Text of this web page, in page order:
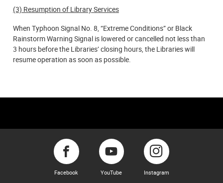
(3) Resumption of Library Services
When Typhoon Signal No. 8, “Extreme Conditions” or Black
Rainstorm Warning Signal is lowered or cancelled not less than
3 hours before the Libraries’ closing hours, the Libraries will
resume operation as soon as possible.
Facebook YouTube Instagram